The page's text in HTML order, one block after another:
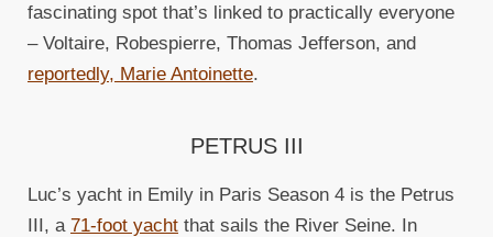
fascinating spot that’s linked to practically everyone
– Voltaire, Robespierre, Thomas Jefferson, and
reportedly, Marie Antoinette.
PETRUS III
Luc’s yacht in Emily in Paris Season 4 is the Petrus
III, a 71-foot yacht that sails the River Seine. In